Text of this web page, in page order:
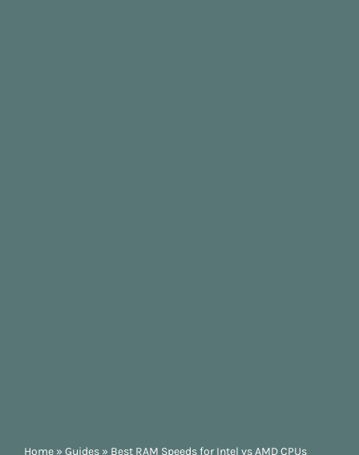
Home » Guides » Best RAM Speeds for Intel vs AMD CPUs